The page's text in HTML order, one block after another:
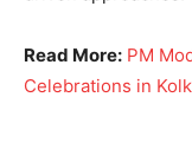
Read More: PM
Celebrations in